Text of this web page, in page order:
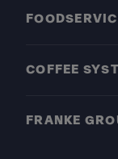
COFFEE
FRANKE